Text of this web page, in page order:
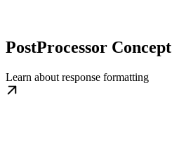
PostProcessor Concept
Learn about response formatting